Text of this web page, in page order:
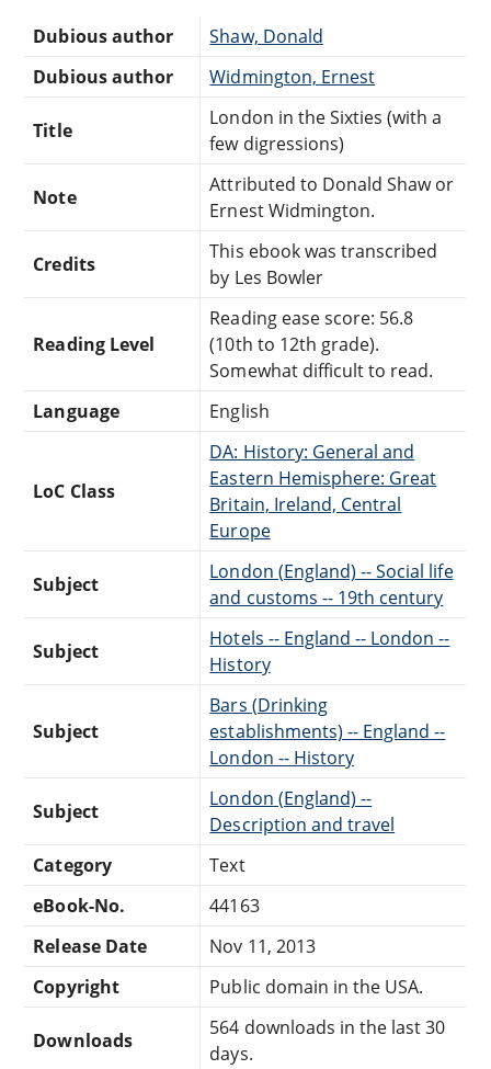
Dubious author
Shaw, Donald
Dubious author
Widmington, Ernest
Title
London in the Sixties (with a
few digressions)
Note
Attributed to Donald Shaw or
Ernest Widmington.
Credits
This ebook was transcribed
by Les Bowler
Reading Level
Reading ease score: 56.8
(10th to 12th grade).
Somewhat difficult to read.
Language
English
LoC Class
DA: History: General and
Eastern Hemisphere: Great
Britain, Ireland, Central
Europe
Subject
London (England) -- Social life
and customs -- 19th century
Subject
Hotels -- England -- London --
History
Subject
Bars (Drinking
establishments) -- England --
London -- History
Subject
London (England) --
Description and travel
Category
Text
eBook-No.
44163
Release Date
Nov 11, 2013
Copyright
Public domain in the USA.
Downloads
564 downloads in the last 30
days.